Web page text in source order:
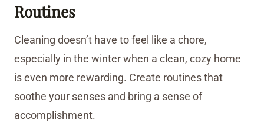
Routines
Cleaning doesn’t have to feel like a chore,
especially in the winter when a clean, cozy home
is even more rewarding. Create routines that
soothe your senses and bring a sense of
accomplishment.